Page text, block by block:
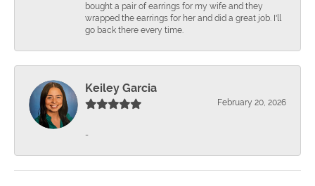
bought a pair of earrings for my wife and they
wrapped the earrings for her and did a great job. I'll
go back there every time.
Keiley Garcia
February 20, 2026
-